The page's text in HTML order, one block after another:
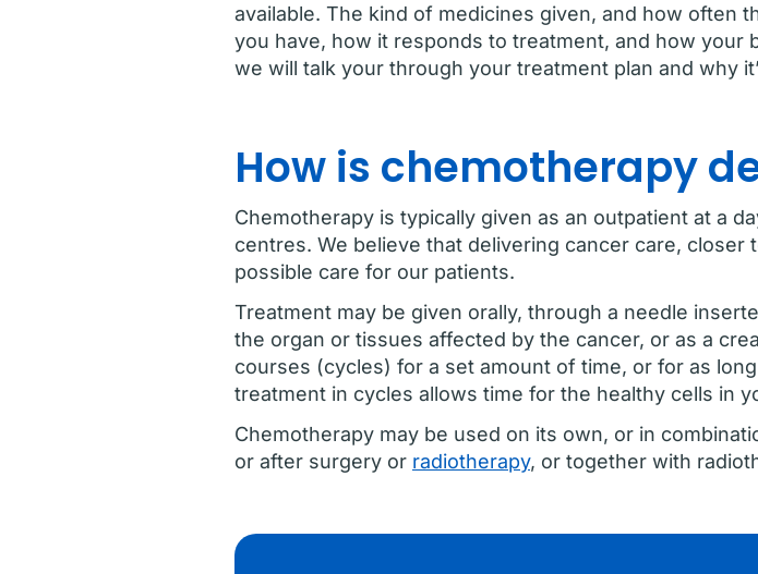
available. The kind of medicines given, and how often
you have, how it responds to treatment, and how your
we will talk your through your treatment plan and why
How is chemotherapy
Chemotherapy is typically given as an outpatient at a
centres. We believe that delivering cancer care,
possible care for our patients.
Treatment may be given orally, through a needle
the organ or tissues affected by the cancer, or as a
courses (cycles) for a set amount of time, or for as
treatment in cycles allows time for the healthy cells in
Chemotherapy may be used on its own, or in
or after surgery or radiotherapy, or together with